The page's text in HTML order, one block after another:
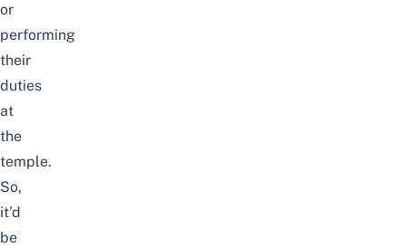
or
performing
their
duties
at
the
temple.
So,
it’d
be